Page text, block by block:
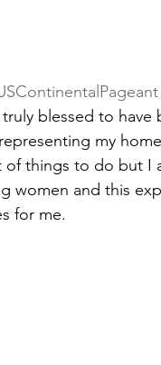
blessed to have
my
things to do but I
women and this
for me.